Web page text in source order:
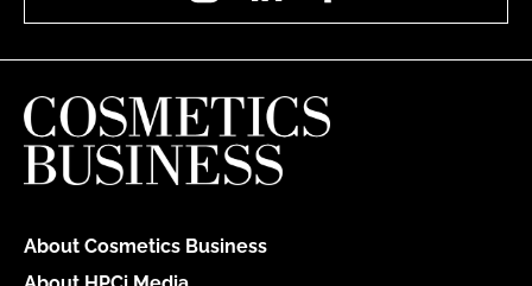
About Cosmetics Business